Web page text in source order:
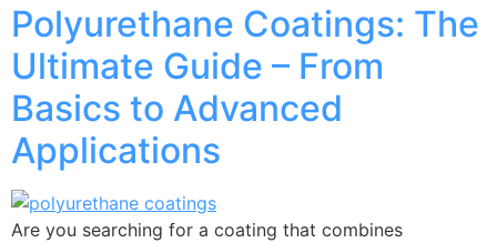
Polyurethane Coatings: The
Ultimate Guide – From
Basics to Advanced
Applications
Are you searching for a coating that combines